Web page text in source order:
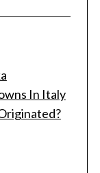
In Italy